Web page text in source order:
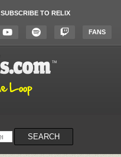
SUBSCRIBE TO RELIX
FANS
SEARCH